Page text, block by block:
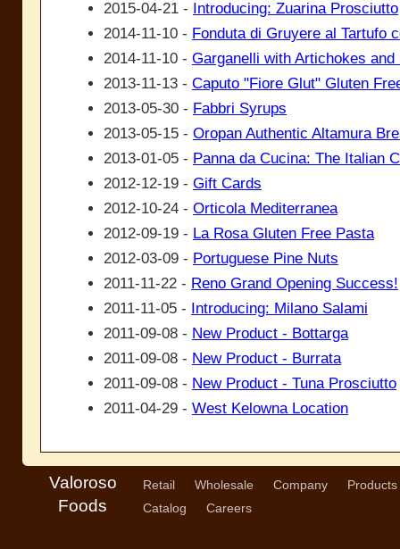
2015-04-21 - Introducing: Zuarina Prosciutto
2014-11-10 - Fonduta di Gruyere al Tartufo
2014-11-10 - Garganelli with Artichokes and
2013-11-13 - Caputo "Fiore Glut" Gluten
2013-05-30 - Fabbri Syrups
2013-05-15 - Oropan Authentic Altamura
2013-01-05 - Panna da Cucina: The Italian
2012-12-19 - Gift Cards
2012-10-24 - Orticola Mediterranea
2012-09-19 - La Rosa Gluten Free Pasta
2012-03-09 - Portuguese Pine Nuts
2011-11-22 - Reno Grand Opening Success!
2011-11-05 - Introducing: Milano Salami
2011-09-08 - New Product - Bottarga
2011-09-08 - New Product - Burrata
2011-09-08 - New Product - Tuna Prosciutto
2011-04-29 - West Kelowna Location
Valoroso
Foods
Retail Wholesale Company
Products
Catalog
Careers